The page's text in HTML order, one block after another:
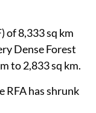
of 8,333 sq km
Dense Forest
to 2,833 sq km.
RFA has shrunk